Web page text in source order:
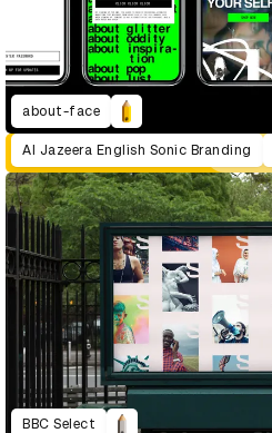
about-face
Al Jazeera English Sonic Branding
BBC Select